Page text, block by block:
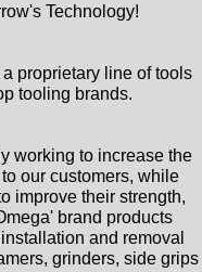
Technology!
proprietary line of tools
tooling brands.
working to increase the
our customers, while
improve their strength,
brand products
and removal
grinders, side grips